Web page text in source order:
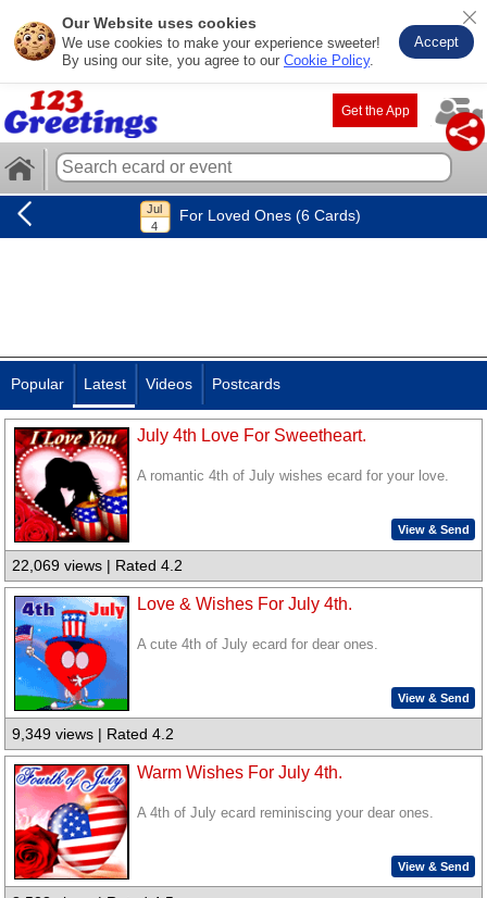
Our Website uses cookies
We use cookies to make your experience sweeter!
By using our site, you agree to our Cookie Policy.
Accept
Get the App
For Loved Ones (6 Cards)
Popular Latest Videos Postcards
July 4th Love For Sweetheart.
A romantic 4th of July wishes ecard for your love.
View & Send
22,069 views | Rated 4.2
Love & Wishes For July 4th.
A cute 4th of July ecard for dear ones.
View & Send
9,349 views | Rated 4.2
Warm Wishes For July 4th.
A 4th of July ecard reminiscing your dear ones.
View & Send